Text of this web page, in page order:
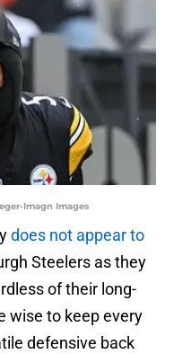
Imagn Images
does not appear to
Steelers as they
of their long-
wise to keep every
defensive back